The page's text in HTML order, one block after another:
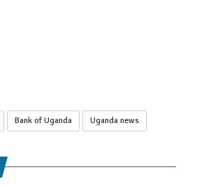
Bank of Uganda Uganda news